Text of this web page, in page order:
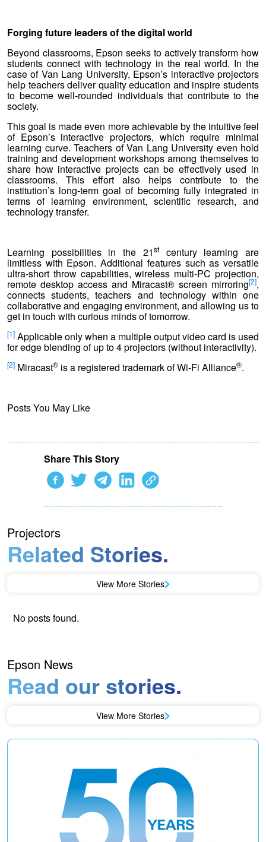
Forging future leaders of the digital world
Beyond classrooms, Epson seeks to actively transform how
students connect with technology in the real world. In the
case of Van Lang University, Epson’s interactive projectors
help teachers deliver quality education and inspire students
to become well-rounded individuals that contribute to the
society.
This goal is made even more achievable by the intuitive feel
of Epson’s interactive projectors, which require minimal
learning curve. Teachers of Van Lang University even hold
training and development workshops among themselves to
share how interactive projects can be effectively used in
classrooms. This effort also helps contribute to the
institution’s long-term goal of becoming fully integrated in
terms of learning environment, scientific research, and
technology transfer.
Learning possibilities in the 21stcentury learning are
limitless with Epson. Additional features such as versatile
ultra-short throw capabilities, wireless multi-PC projection,
remote desktop access and Miracast® screen mirroring[2],
connects students, teachers and technology within one
collaborative and engaging environment, and allowing us to
get in touch with curious minds of tomorrow.
[1] Applicable only when a multiple output video card is used
for edge blending of up to 4 projectors (without interactivity).
[2] Miracast® is a registered trademark of Wi-Fi Alliance®.
Posts You May Like
Share This Story
Projectors
Related Stories.
View More Stories
No posts found.
Epson News
Read our stories.
View More Stories